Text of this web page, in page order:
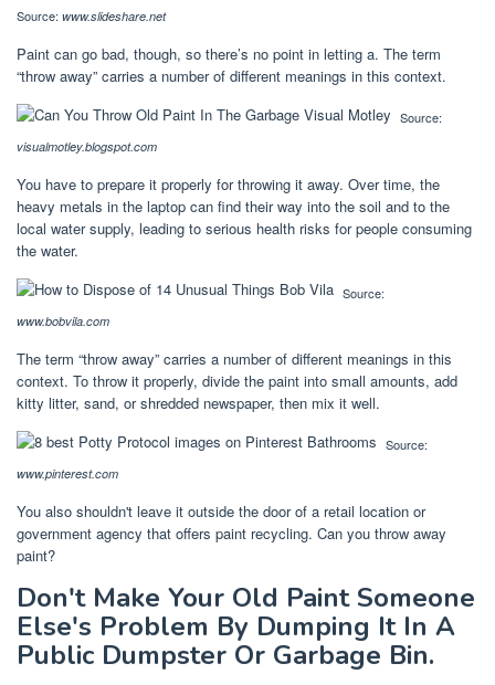
Source: www.slideshare.net
Paint can go bad, though, so there’s no point in letting a. The term
“throw away” carries a number of different meanings in this context.
Source:
visualmotley.blogspot.com
You have to prepare it properly for throwing it away. Over time, the
heavy metals in the laptop can find their way into the soil and to the
local water supply, leading to serious health risks for people consuming
the water.
Source:
www.bobvila.com
The term “throw away” carries a number of different meanings in this
context. To throw it properly, divide the paint into small amounts, add
kitty litter, sand, or shredded newspaper, then mix it well.
Source:
www.pinterest.com
You also shouldn't leave it outside the door of a retail location or
government agency that offers paint recycling. Can you throw away
paint?
Don't Make Your Old Paint Someone
Else's Problem By Dumping It In A
Public Dumpster Or Garbage Bin.